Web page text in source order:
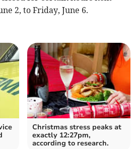
2, to Friday, June 6.
Christmas stress peaks at
exactly 12:27pm,
according to research.